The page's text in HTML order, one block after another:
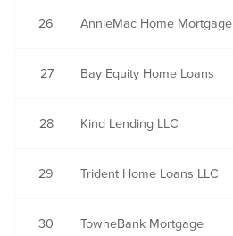
26 AnnieMac Home Mortgage
27 Bay Equity Home Loans
28 Kind Lending LLC
29 Trident Home Loans LLC
30 TowneBank Mortgage